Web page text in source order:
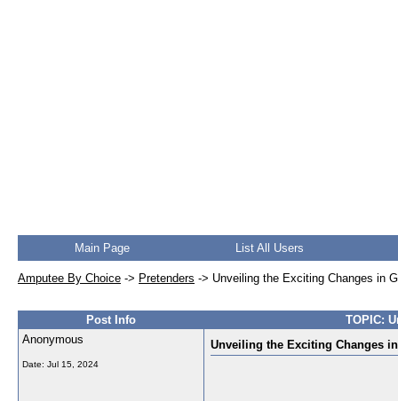
Main Page List All Users
Amputee By Choice -> Pretenders -> Unveiling the Exciting Changes in
Post Info
TOPIC:
Anonymous
Date: Jul 15, 2024
Unveiling the Exciting Changes